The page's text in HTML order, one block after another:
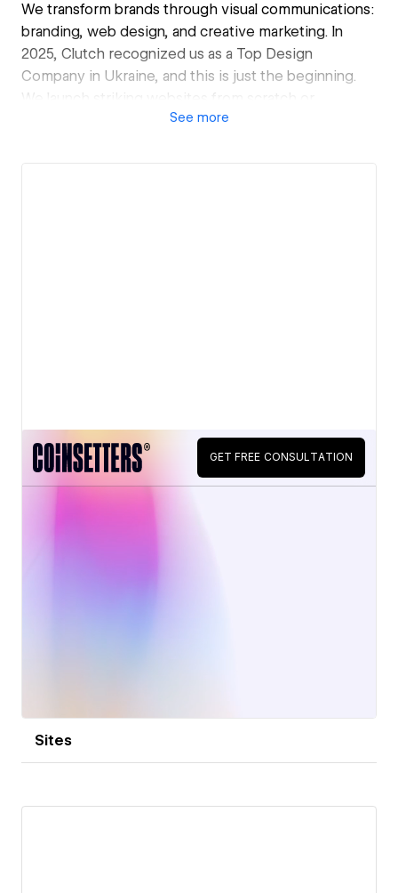
We transform brands through visual communications:
branding, web design, and creative marketing. In
2025, Clutch recognized us as a Top Design
Company in Ukraine, and this is just the beginning.
We launch striking websites from scratch or
transform dead-weight ones into bold business
See more
View details
Sites